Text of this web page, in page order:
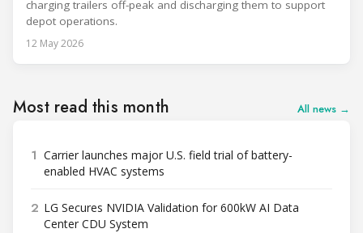
charging trailers off-peak and discharging them to support
depot operations.
12 May 2026
Most read this month All news →
1 Carrier launches major U.S. field trial of battery-
enabled HVAC systems
2 LG Secures NVIDIA Validation for 600kW AI Data
Center CDU System